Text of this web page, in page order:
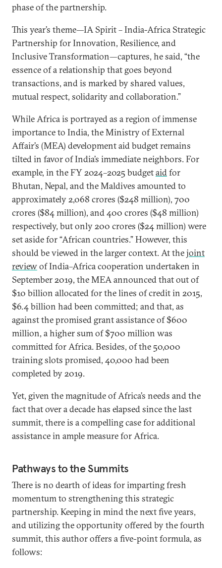
phase of the partnership.
This year’s theme—IA Spirit – India-Africa Strategic
Partnership for Innovation, Resilience, and
Inclusive Transformation—captures, he said, “the
essence of a relationship that goes beyond
transactions, and is marked by shared values,
mutual respect, solidarity and collaboration.”
While Africa is portrayed as a region of immense
importance to India, the Ministry of External
Affair’s (MEA) development aid budget remains
tilted in favor of India’s immediate neighbors. For
example, in the FY 2024–2025 budgetaidfor
Bhutan, Nepal, and the Maldives amounted to
approximately 2,068 crores ($248 million), 700
crores ($84 million), and 400 crores ($48 million)
respectively, but only 200 crores ($24 million) were
set aside for “African countries.” However, this
should be viewed in the larger context. At thejoint
reviewof India–Africa cooperation undertaken in
September 2019, the MEA announced that out of
$10 billion allocated for the lines of credit in 2015,
$6.4 billion had been committed; and that, as
against the promised grant assistance of $600
million, a higher sum of $700 million was
committed for Africa. Besides, of the 50,000
training slots promised, 40,000 had been
completed by 2019.
Yet, given the magnitude of Africa’s needs and the
fact that over a decade has elapsed since the last
summit, there is a compelling case for additional
assistance in ample measure for Africa.
Pathways to the Summits
There is no dearth of ideas for imparting fresh
momentum to strengthening this strategic
partnership. Keeping in mind the next five years,
and utilizing the opportunity offered by the fourth
summit, this author offers a five-point formula, as
follows: